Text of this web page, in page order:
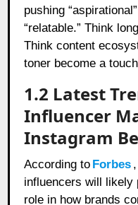
pushing
“relatable.” Think
Think content
toner become a
1.2 Latest
Influencer
Instagram
According to Forbes
influencers will likely
role in how brands